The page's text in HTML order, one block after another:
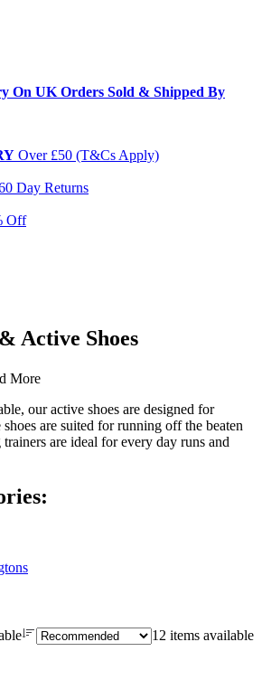
On UK Orders Sold & Shipped By
Over £50 (T&Cs Apply)
Day Returns
Off
Active Shoes
More
our active shoes are designed for
are suited for running off the beaten
are ideal for every day runs and
:
12 items available